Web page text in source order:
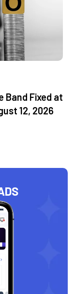
Band Fixed at
12, 2026